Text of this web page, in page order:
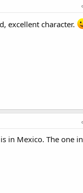
excellent character.
in Mexico. The one in